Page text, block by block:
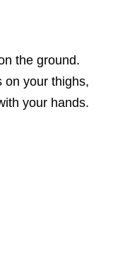
the ground.
on your thighs,
your hands.